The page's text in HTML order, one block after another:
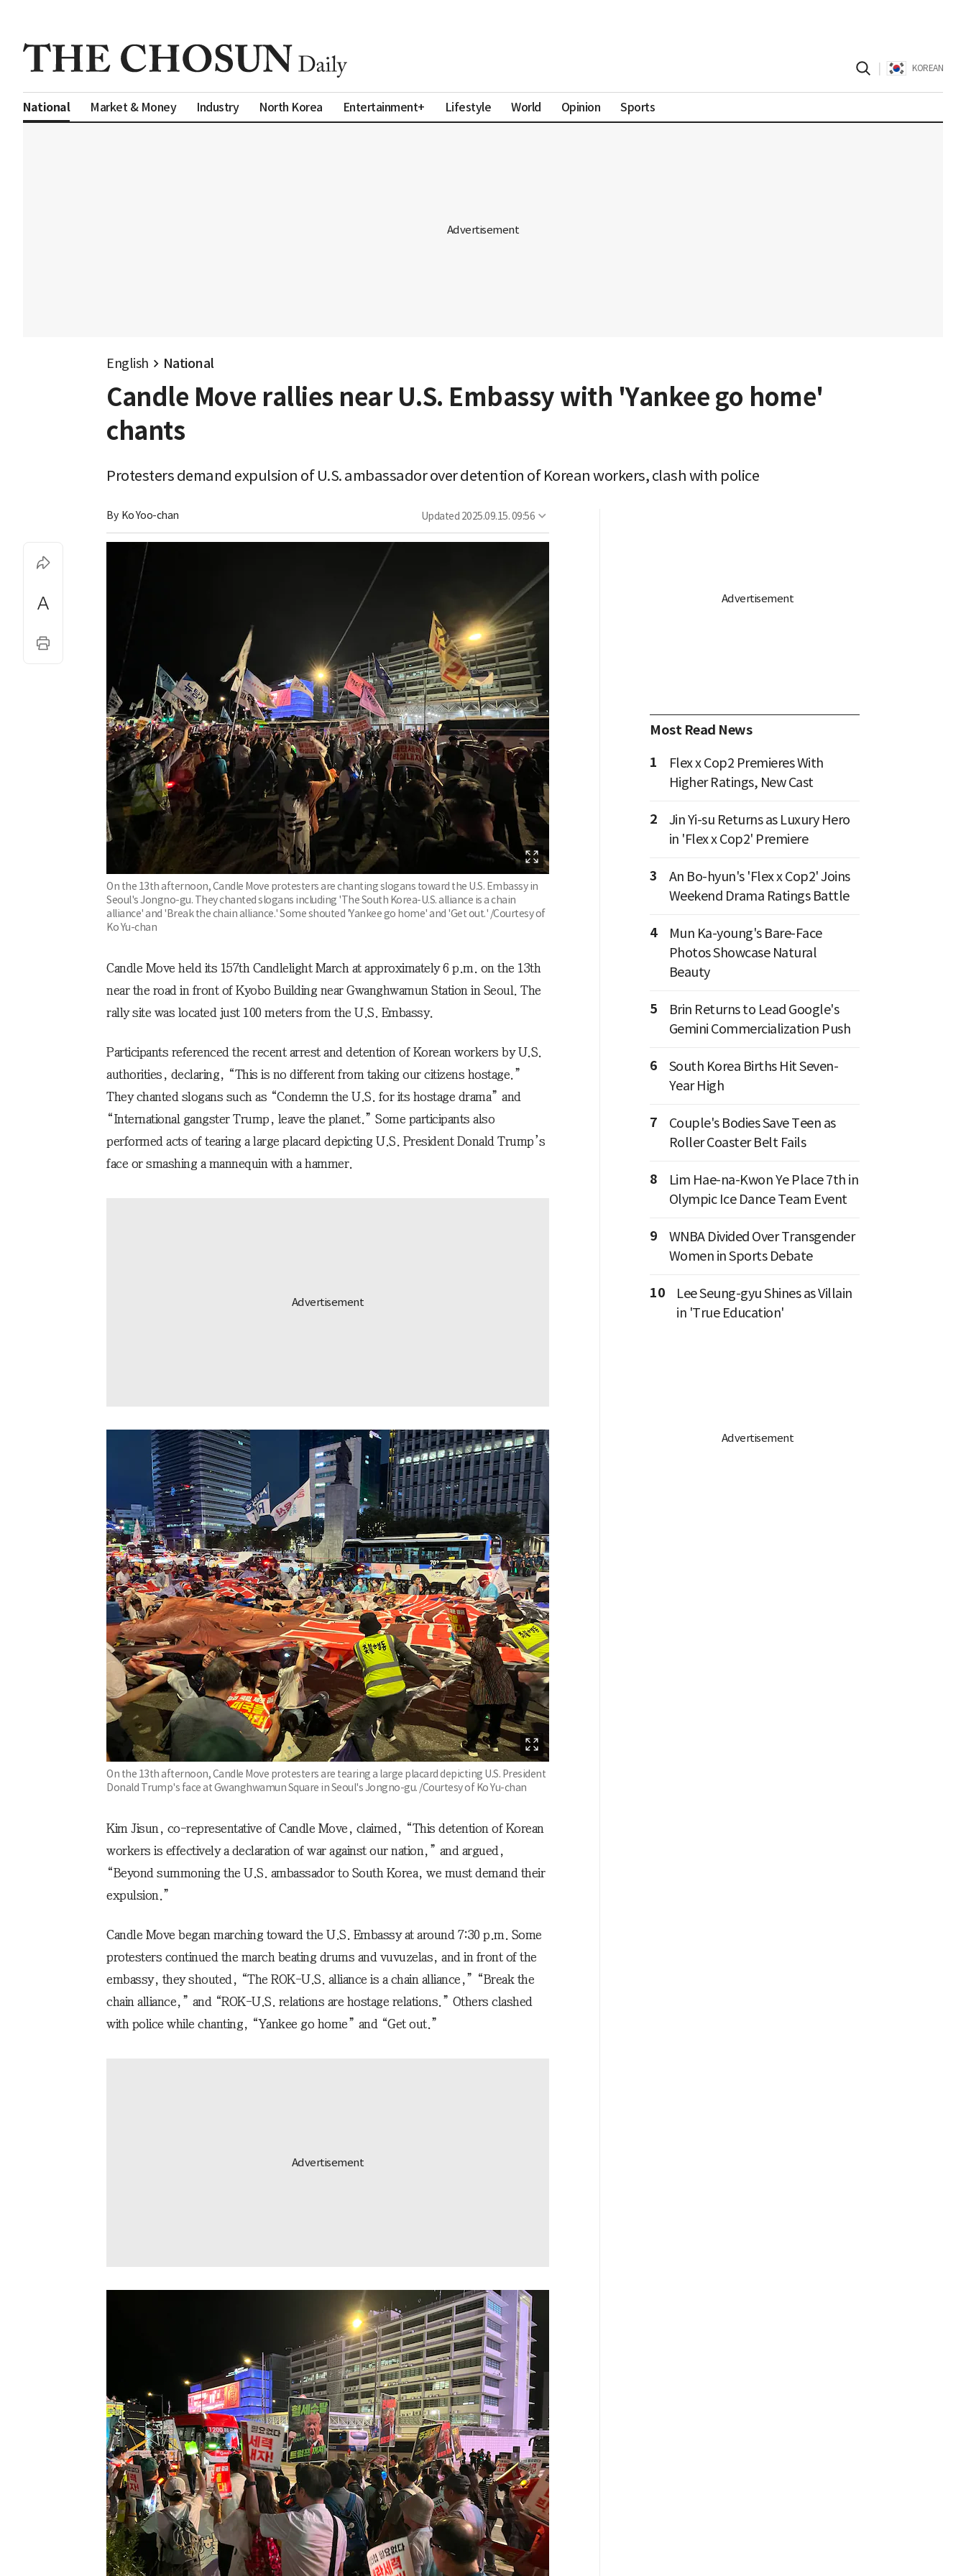
KOREAN
National Market & Money Industry North Korea Entertainment+ Lifestyle World Opinion Sports
English National
Candle Move rallies near U.S. Embassy with 'Yankee go home'
chants
Protesters demand expulsion of U.S. ambassador over detention of Korean workers, clash with police
By Ko Yoo-chan Updated 2025.09.15. 09:56
On the 13th afternoon, Candle Move protesters are chanting slogans toward the U.S. Embassy in
Seoul's Jongno-gu. They chanted slogans including 'The South Korea-U.S. alliance is a chain
alliance' and 'Break the chain alliance.' Some shouted 'Yankee go home' and 'Get out.' /Courtesy of
Ko Yu-chan
Candle Move held its 157th Candlelight March at approximately 6 p.m. on the 13th
near the road in front of Kyobo Building near Gwanghwamun Station in Seoul. The
rally site was located just 100 meters from the U.S. Embassy.
Participants referenced the recent arrest and detention of Korean workers by U.S.
authorities, declaring, “This is no different from taking our citizens hostage.”
They chanted slogans such as “Condemn the U.S. for its hostage drama” and
“International gangster Trump, leave the planet.” Some participants also
performed acts of tearing a large placard depicting U.S. President Donald Trump’s
face or smashing a mannequin with a hammer.
On the 13th afternoon, Candle Move protesters are tearing a large placard depicting U.S. President
Donald Trump's face at Gwanghwamun Square in Seoul's Jongno-gu. /Courtesy of Ko Yu-chan
Kim Jisun, co-representative of Candle Move, claimed, “This detention of Korean
workers is effectively a declaration of war against our nation,” and argued,
“Beyond summoning the U.S. ambassador to South Korea, we must demand their
expulsion.”
Candle Move began marching toward the U.S. Embassy at around 7:30 p.m. Some
protesters continued the march beating drums and vuvuzelas, and in front of the
embassy, they shouted, “The ROK-U.S. alliance is a chain alliance,” “Break the
chain alliance,” and “ROK-U.S. relations are hostage relations.” Others clashed
with police while chanting, “Yankee go home” and “Get out.”
Most Read News
1
Flex x Cop2 Premieres With
Higher Ratings, New Cast
2
Jin Yi-su Returns as Luxury Hero
in 'Flex x Cop2' Premiere
3
An Bo-hyun's 'Flex x Cop2' Joins
Weekend Drama Ratings Battle
4
Mun Ka-young's Bare-Face
Photos Showcase Natural
Beauty
5
Brin Returns to Lead Google's
Gemini Commercialization Push
6
South Korea Births Hit Seven-
Year High
7
Couple's Bodies Save Teen as
Roller Coaster Belt Fails
8
Lim Hae-na-Kwon Ye Place 7th in
Olympic Ice Dance Team Event
9
WNBA Divided Over Transgender
Women in Sports Debate
10
Lee Seung-gyu Shines as Villain
in 'True Education'